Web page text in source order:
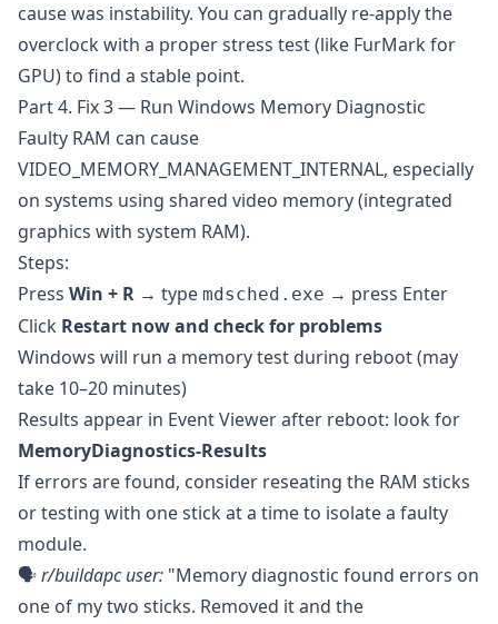
cause was instability. You can gradually re-apply the
overclock with a proper stress test (like FurMarkfor
GPU) to find a stable point.
Part 4. Fix 3 — Run Windows Memory Diagnostic
Faulty RAM can cause
VIDEO_MEMORY_MANAGEMENT_INTERNAL, especially
on systems using shared video memory (integrated
graphics with system RAM).
Steps:
Press Win + R → type mdsched.exe → press Enter
Click Restart now and check for problems
Windows will run a memory test during reboot (may
take 10–20 minutes)
Results appear in Event Viewer after reboot: look for
MemoryDiagnostics-Results
If errors are found, consider reseating the RAM sticks
or testing with one stick at a time to isolate a faulty
module.
🗣️r/buildapcuser: "Memory diagnostic found errors on
one of my two sticks. Removed it and the